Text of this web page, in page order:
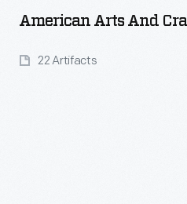
American Arts And
22 Artifacts